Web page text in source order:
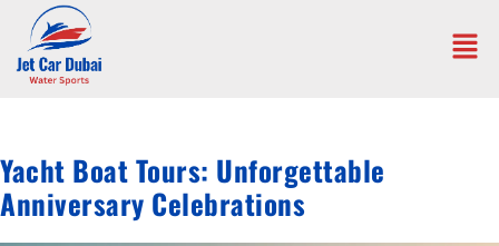
Yacht Boat Tours: Unforgettable
Anniversary Celebrations